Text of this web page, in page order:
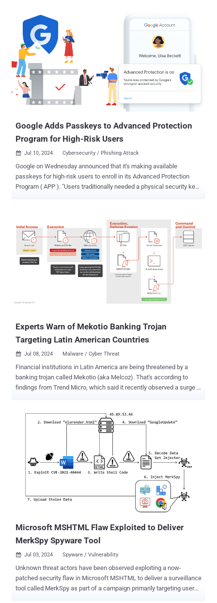
custom code in the malware appears to be focused on anti-
analysis, communicating with its command-and-control center (C2),
and downloading and running files with a limited focus on
monitoring or harvesting credentials," it said . Infection chains begin
with phishing messages bearing finance-themed lures that trick
recipients into clicking on an embedded URL pointing to a 7-Zip
archive file hosted on Google Drive. Other methods observed include
the use of HTML or PDF files directly attached to the emails or
downloaded via another embedded Google Drive link. The abuse of
legitimate services by threat actors is not a new phenomenon as it
Google Adds Passkeys to Advanced Protection
Program for High-Risk Users
 Jul 10, 2024 Cybersecurity / Phishing Attack
Google on Wednesday announced that it's making available
passkeys for high-risk users to enroll in its Advanced Protection
Program ( APP ). "Users traditionally needed a physical security key
passwords. Based on the FIDO Authentication standard, the
technology is designed to secure online accounts against potential
takeover attacks by ditching passwords in favor of biometrics or a
PIN. Passkeys can simultaneously act as a first- and second-factor,
entirely obviating the need for a password. Earlier this May, the tech
to cyber-attacks because of who they are and what they do (e.g.,
Experts Warn of Mekotio Banking Trojan
Targeting Latin American Countries
 Jul 08, 2024 Malware / Cyber Threat
Financial institutions in Latin America are being threatened by a
banking trojan called Mekotio (aka Melcoz). That's according to
findings from Trend Micro, which said it recently observed a surge in
American countries like Brazil, Chile, Mexico, Spain, Peru, and
Portugal with an aim to steal banking credentials. First documented
latter of which was dismantled by law enforcement earlier this year.
"Mekotio shares common characteristics for this type of malware,
such as being written in Delphi, using fake pop-up windows,
containing backdoor functionality and targeting Spanish- and
Portuguese-speaking countries," the Slovakian cybersecurity firm
said at the time. The malware operation suffered a blow in ...
Microsoft MSHTML Flaw Exploited to Deliver
MerkSpy Spyware Tool
 Jul 03, 2024 Spyware / Vulnerability
Unknown threat actors have been observed exploiting a now-
patched security flaw in Microsoft MSHTML to deliver a surveillance
tool called MerkSpy as part of a campaign primarily targeting users